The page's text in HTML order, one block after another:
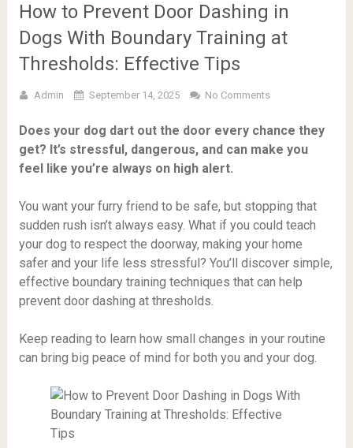
How to Prevent Door Dashing in
Dogs With Boundary Training at
Thresholds: Effective Tips
Admin September 14, 2025 No Comments
Does your dog dart out the door every chance they
get? It’s stressful, dangerous, and can make you
feel like you’re always on high alert.
You want your furry friend to be safe, but stopping that
sudden rush isn’t always easy. What if you could teach
your dog to respect the doorway, making your home
safer and your life less stressful? You’ll discover simple,
effective boundary training techniques that can help
prevent door dashing at thresholds.
Keep reading to learn how small changes in your routine
can bring big peace of mind for both you and your dog.